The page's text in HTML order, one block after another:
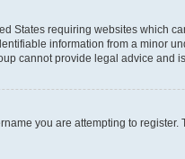
States requiring websites
information from a minor
cannot provide legal advice
you are attempting to